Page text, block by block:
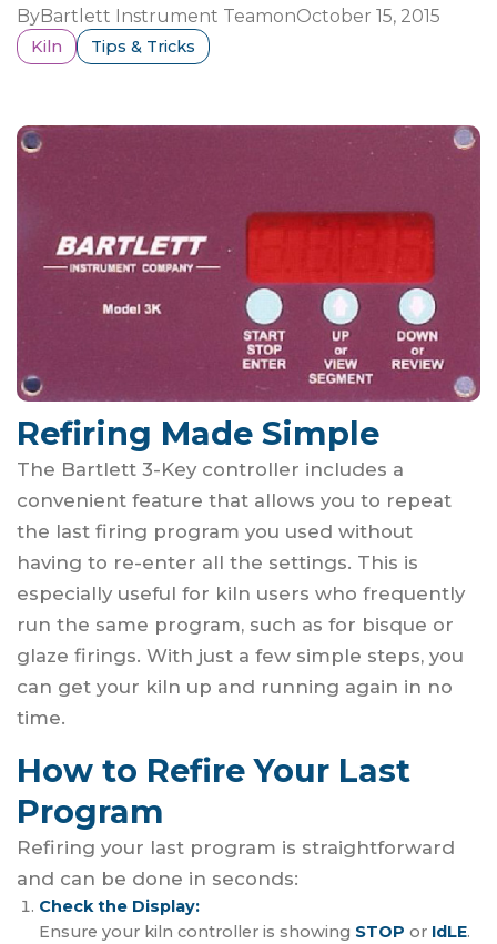
Kiln Tips & Tricks
ByBartlett Instrument TeamonOctober 15, 2015
Refiring Made Simple
The Bartlett 3-Key controller includes a
convenient feature that allows you to repeat
the last firing program you used without
having to re-enter all the settings. This is
especially useful for kiln users who frequently
run the same program, such as for bisque or
glaze firings. With just a few simple steps, you
can get your kiln up and running again in no
time.
How to Refire Your Last
Program
Refiring your last program is straightforward
and can be done in seconds:
Check the Display:
Ensure your kiln controller is showing STOP or IdLE.